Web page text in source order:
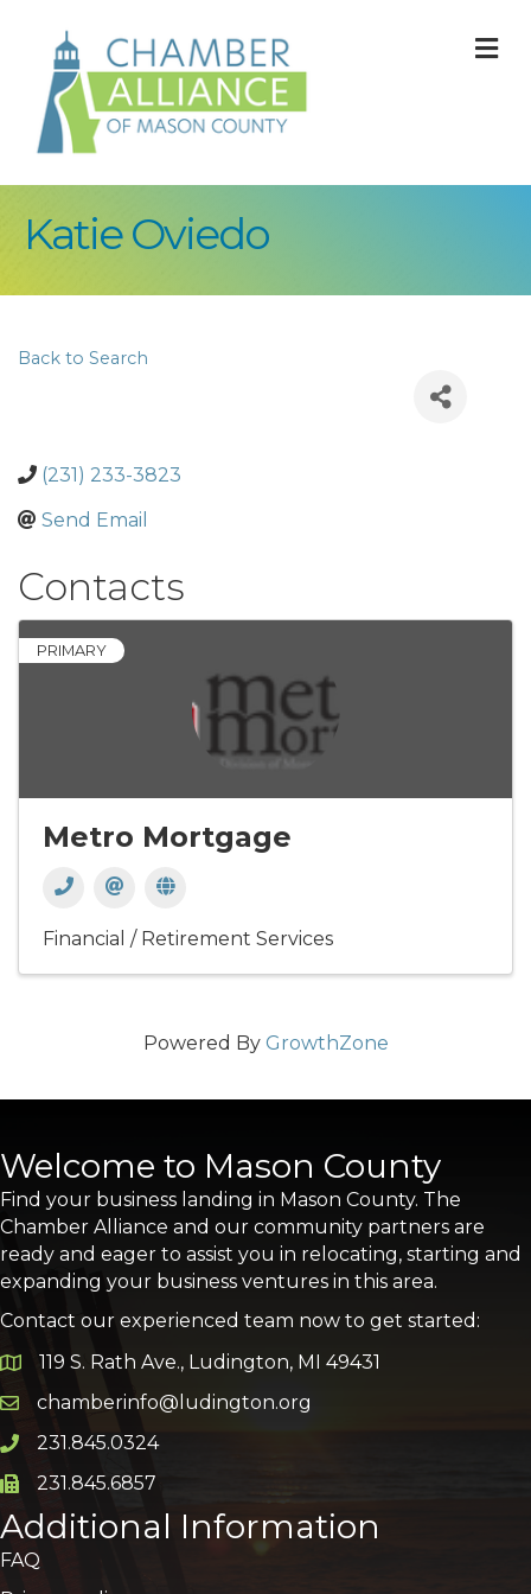
Katie Oviedo
Back to Search
(231) 233-3823
Send Email
Contacts
PRIMARY
Metro Mortgage
Financial / Retirement Services
Powered By GrowthZone
Welcome to Mason County
Find your business landing in Mason County. The
Chamber Alliance and our community partners are
ready and eager to assist you in relocating, starting and
expanding your business ventures in this area.
Contact our experienced team now to get started:
Google Map
119 S. Rath Ave., Ludington, MI 49431
Email icon and link
chamberinfo@ludington.org
Phone icon and link
231.845.0324
Phone icon and link
231.845.6857
Additional Information
FAQ